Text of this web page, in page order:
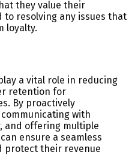
they value their
resolving any issues that
loyalty.
a vital role in reducing
retention for
By proactively
with
and offering multiple
ensure a seamless
protect their revenue